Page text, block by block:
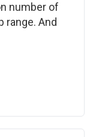
number of
range. And